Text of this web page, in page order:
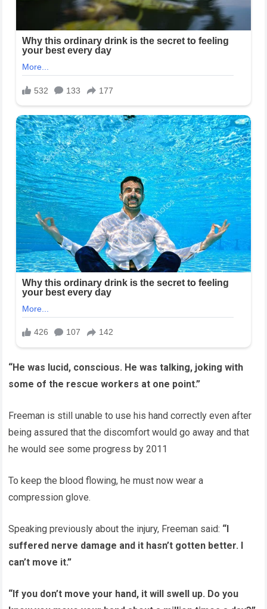
“He was lucid, conscious. He was talking, joking with
some of the rescue workers at one point.”
Freeman is still unable to use his hand correctly even after
being assured that the discomfort would go away and that
he would see some progress by 2011
To keep the blood flowing, he must now wear a
compression glove.
Speaking previously about the injury, Freeman said: “I
suffered nerve damage and it hasn’t gotten better. I
can’t move it.”
“If you don’t move your hand, it will swell up. Do you